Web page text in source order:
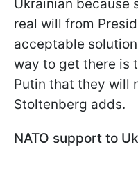
Ukrainian because
real will from
acceptable
way to get there is
Putin that they will
Stoltenberg adds.
NATO support to